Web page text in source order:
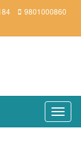
9801000860